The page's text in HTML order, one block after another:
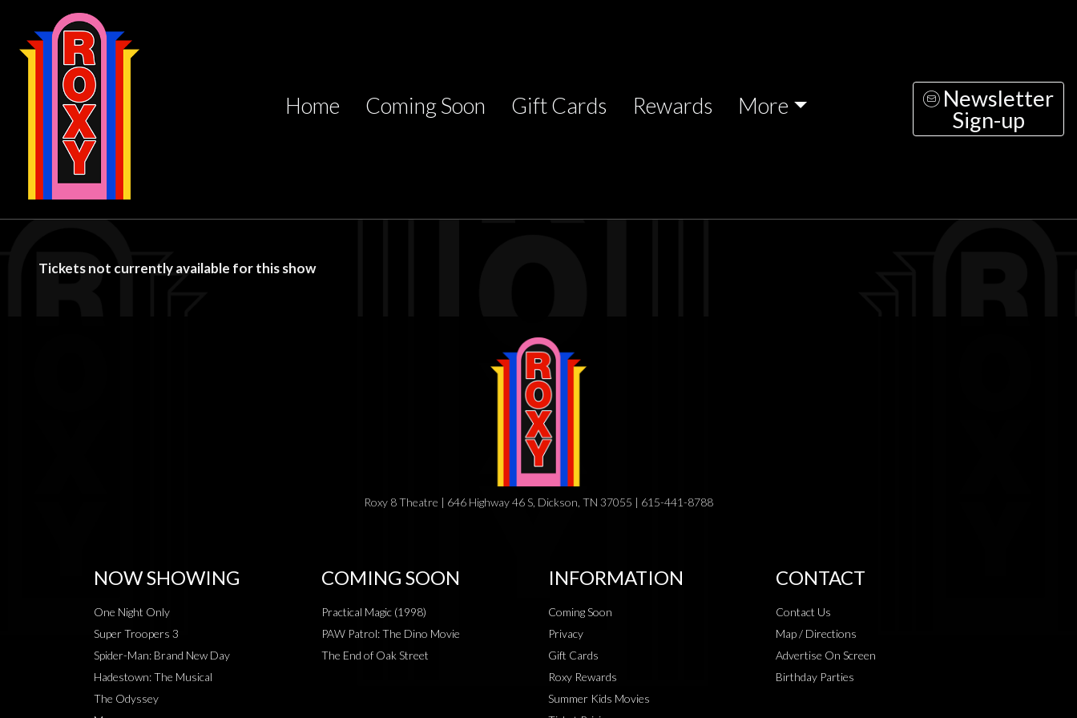
Home Coming Soon Gift Cards Rewards More
Newsletter
Sign-up
Tickets not currently available for this show
Roxy 8 Theatre | 646 Highway 46 S, Dickson, TN 37055 | 615-441-8788
NOW SHOWING
One Night Only
Super Troopers 3
Spider-Man: Brand New Day
Hadestown: The Musical
The Odyssey
COMING SOON
Practical Magic (1998)
PAW Patrol: The Dino Movie
The End of Oak Street
INFORMATION
Coming Soon
Privacy
Gift Cards
Roxy Rewards
Summer Kids Movies
CONTACT
Contact Us
Map / Directions
Advertise On Screen
Birthday Parties